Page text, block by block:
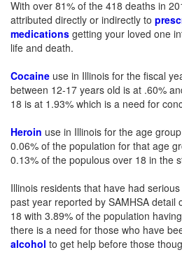
With over 81% of the 418 deaths in
attributed directly or indirectly to
medications getting your loved one
life and death.
Cocaine use in Illinois for the fiscal
between 12-17 years old is at .60%
18 is at 1.93% which is a need for
Heroin use in Illinois for the age
0.06% of the population for that age
0.13% of the populous over 18 in the
Illinois residents that have had
past year reported by SAMHSA detail
18 with 3.89% of the population
there is a need for those who have
alcohol to get help before those